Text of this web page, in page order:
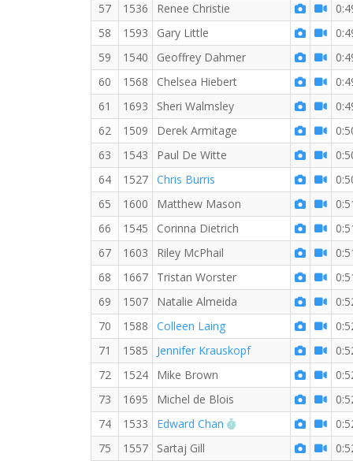
57
1536 Renee Christie
58
1593 Gary Little
59
1540 Geoffrey Dahmer
60
1568 Chelsea Hiebert
61
1693 Sheri Walmsley
62
1509 Derek Armitage
63
1543 Paul De Witte
64
1527 Chris Burris
65
1600 Matthew Mason
66
1545 Corinna Dietrich
67
1603 Riley McPhail
68
1667 Tristan Worster
69
1507 Natalie Almeida
70
1588 Colleen Laing
71
1585 Jennifer Krauskopf
72
1524 Mike Brown
73
1695 Michel de Blois
74
1533 Edward Chan RW PB for the 10 KM
75
1557 Sartaj Gill